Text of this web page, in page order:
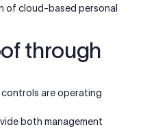
of cloud-based personal
through
controls are operating
both management